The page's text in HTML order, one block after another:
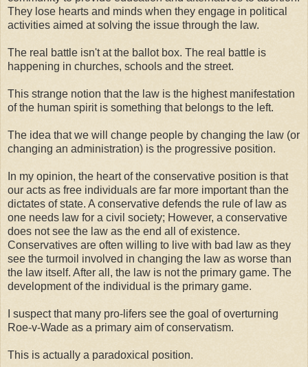
They lose hearts and minds when they engage in political
activities aimed at solving the issue through the law.
The real battle isn't at the ballot box. The real battle is
happening in churches, schools and the street.
This strange notion that the law is the highest manifestation
of the human spirit is something that belongs to the left.
The idea that we will change people by changing the law (or
changing an administration) is the progressive position.
In my opinion, the heart of the conservative position is that
our acts as free individuals are far more important than the
dictates of state. A conservative defends the rule of law as
one needs law for a civil society; However, a conservative
does not see the law as the end all of existence.
Conservatives are often willing to live with bad law as they
see the turmoil involved in changing the law as worse than
the law itself. After all, the law is not the primary game. The
development of the individual is the primary game.
I suspect that many pro-lifers see the goal of overturning
Roe-v-Wade as a primary aim of conservatism.
This is actually a paradoxical position.